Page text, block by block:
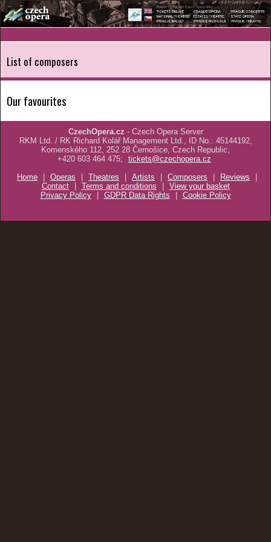
List of composers
Our favourites
CzechOpera.cz - Czech Opera Server
RKM Ltd. / RK Richard Kolář Management Ltd., ID No.: 45144192,
Komenského 112, 252 28 Černošice, Czech Republic,
+420 603 464 475;
tickets@czechopera.cz
Home
| Operas | Theatres | Artists | Composers | Reviews
|
Contact
| Terms and conditions | View your basket
Privacy Policy
| GDPR Data Rights | Cookie Policy